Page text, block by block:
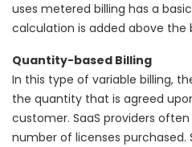
uses metered billing has a
calculation is added above the
Quantity-based Billing
In this type of variable billing,
the quantity that is agreed
customer. SaaS providers
number of licenses purchased.